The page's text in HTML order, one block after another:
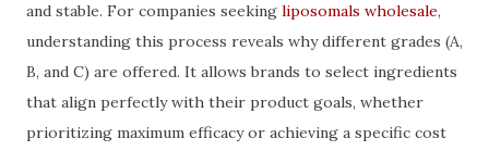
and stable. For companies seeking liposomals wholesale,
understanding this process reveals why different grades (A,
B, and C) are offered. It allows brands to select ingredients
that align perfectly with their product goals, whether
prioritizing maximum efficacy or achieving a specific cost